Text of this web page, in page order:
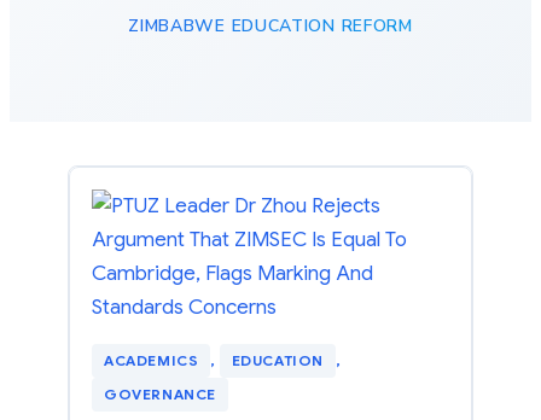
ZIMBABWE EDUCATION REFORM
ACADEMICS , EDUCATION
,
GOVERNANCE